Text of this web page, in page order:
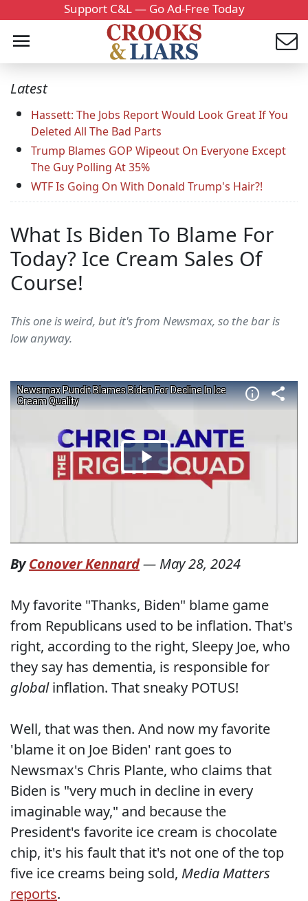
Support C&L — Go Ad-Free Today
Latest
Hassett: The Jobs Report Would Look Great If You
Deleted All The Bad Parts
Trump Blames GOP Wipeout On Everyone Except
The Guy Polling At 35%
WTF Is Going On With Donald Trump's Hair?!
What Is Biden To Blame For
Today? Ice Cream Sales Of
Course!
This one is weird, but it's from Newsmax, so the bar is
low anyway.
ByConover Kennard— May 28, 2024
My favorite "Thanks, Biden" blame game
from Republicans used to be inflation. That's
right, according to the right, Sleepy Joe, who
they say has dementia, is responsible for
globalinflation. That sneaky POTUS!
Well, that was then. And now my favorite
'blame it on Joe Biden' rant goes to
Newsmax's Chris Plante, who claims that
Biden is "very much in decline in every
imaginable way," and because the
President's favorite ice cream is chocolate
chip, it's his fault that it's not one of the top
five ice creams being sold, Media Matters
reports.